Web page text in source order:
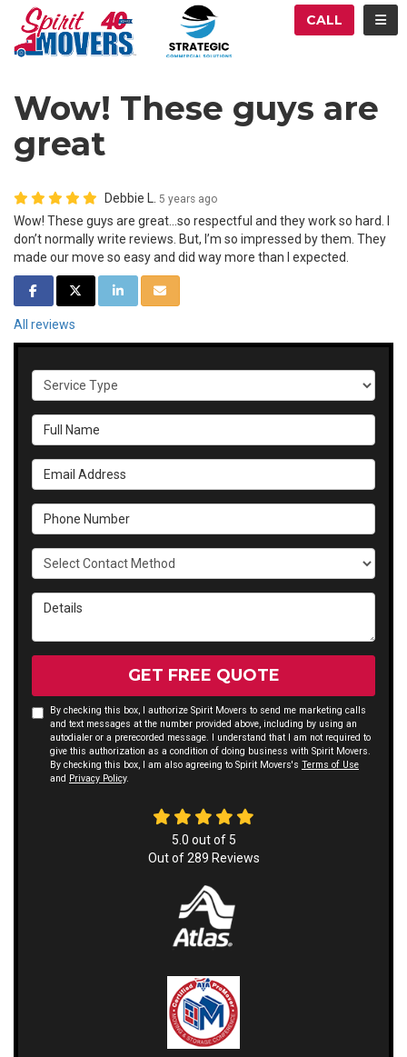
CALL
Wow! These guys are
great
Debbie L. 5 years ago
Wow! These guys are great...so respectful and they work so hard. I
don’t normally write reviews. But, I’m so impressed by them. They
made our move so easy and did way more than I expected.
SHARE ON FACEBOOK
SHARE ON TWITTER
SHARE ON LINKEDIN
SHARE VIA EMAIL
All reviews
Service Type
Full Name
Email Address
Phone Number
Select Contact Method
Details
GET FREE QUOTE
By checking this box, I authorize Spirit Movers to send me marketing calls
and text messages at the number provided above, including by using an
autodialer or a prerecorded message. I understand that I am not required to
give this authorization as a condition of doing business with Spirit Movers.
By checking this box, I am also agreeing to Spirit Movers's Terms of Use
and Privacy Policy.
5.0 out of 5
Out of289 Reviews